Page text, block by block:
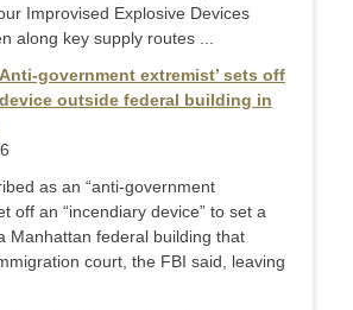
Improvised Explosive Devices
along key supply routes ...
government extremist’ sets off
outside federal building in
as an “anti-government
off an “incendiary device” to set a
Manhattan federal building that
court, the FBI said, leaving